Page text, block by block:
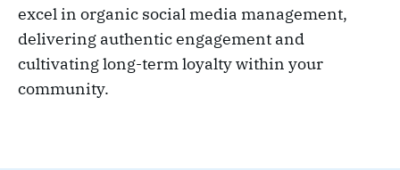
excel in organic social media management,
delivering authentic engagement and
cultivating long-term loyalty within your
community.